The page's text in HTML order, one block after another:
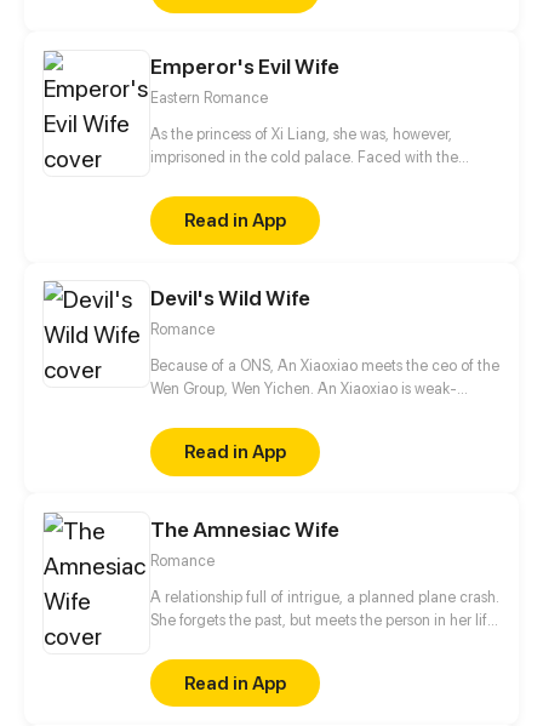
shocks. Zahrein's goals are twofold, bringing back
Emperor's Evil Wife
Eastern Romance
As the princess of Xi Liang, she was, however,
imprisoned in the cold palace. Faced with the
her entire family, she never yielded! As for those
who take advantage of her, she responded more
strongly, whether they were imperial concubines or
Read in App
Devil's Wild Wife
Romance
Because of a ONS, An Xiaoxiao meets the ceo of the
Wen Group, Wen Yichen. An Xiaoxiao is weak-
her and only regarded her as a plaything. After
being in contact with her, he notices that this weak
woman also had a very strong side.
Read in App
The Amnesiac Wife
Romance
A relationship full of intrigue, a planned plane crash.
She forgets the past, but meets the person in her life
Read in App